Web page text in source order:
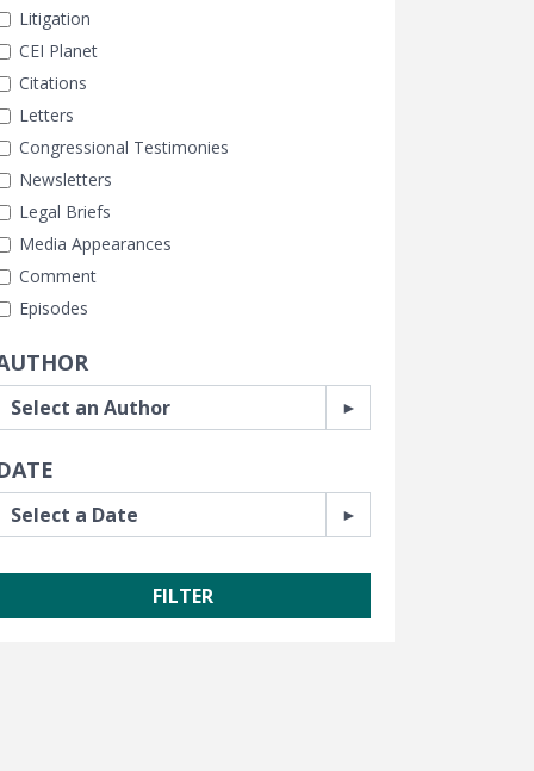
Litigation
CEI Planet
Citations
Letters
Congressional Testimonies
Newsletters
Legal Briefs
Media Appearances
Comment
Episodes